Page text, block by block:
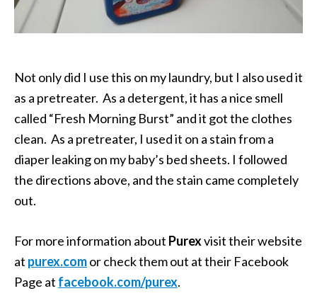
Not only did I use this on my laundry, but I also used it
as a pretreater. As a detergent, it has a nice smell
called “Fresh Morning Burst” and it got the clothes
clean. As a pretreater, I used it on a stain from a
diaper leaking on my baby’s bed sheets. I followed
the directions above, and the stain came completely
out.
For more information about Purexvisit their website
at purex.comor check them out at their Facebook
Page at facebook.com/purex.